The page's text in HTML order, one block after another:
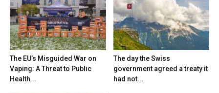
The EU’s Misguided War on
Vaping: A Threat to Public
Health...
The day the Swiss
government agreed a treaty it
had not...